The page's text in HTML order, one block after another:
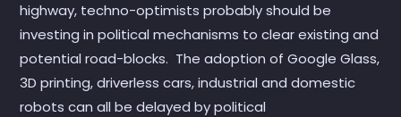
highway, techno-optimists probably should be
investing in political mechanisms to clear existing and
potential road-blocks. The adoption of Google Glass,
3D printing, driverless cars, industrial and domestic
robots can all be delayed by political